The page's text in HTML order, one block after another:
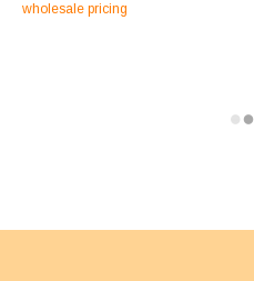
wholesale pricing